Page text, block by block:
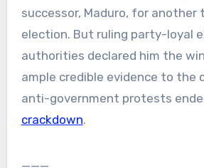
successor, Maduro, for another
election. But ruling party-loyal
authorities declared him the
ample credible evidence to the
anti-government protests
crackdown.
___